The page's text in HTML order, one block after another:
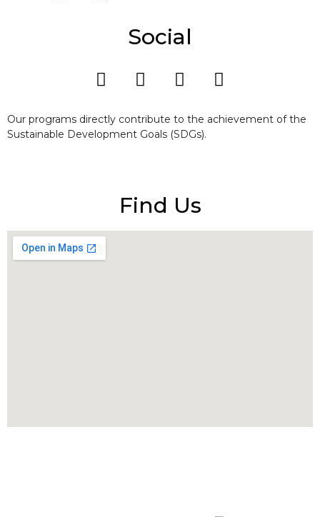
Social
Our programs directly contribute to the achievement of the
Sustainable Development Goals (SDGs).
Find Us